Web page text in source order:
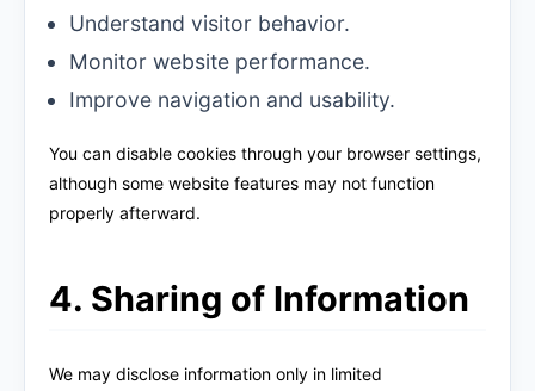
Understand visitor behavior.
Monitor website performance.
Improve navigation and usability.
You can disable cookies through your browser settings,
although some website features may not function
properly afterward.
4. Sharing of Information
We may disclose information only in limited